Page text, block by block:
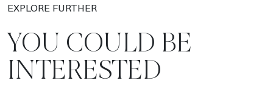
EXPLORE FURTHER
YOU COULD BE
INTERESTED